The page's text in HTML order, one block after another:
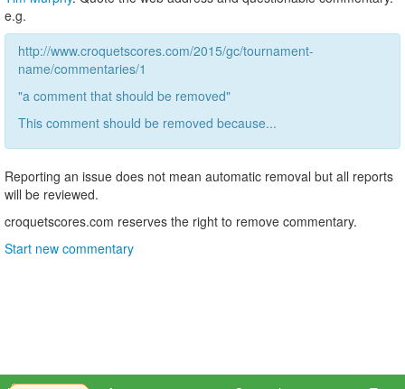
e.g.
http://www.croquetscores.com/2015/gc/tournament-
name/commentaries/1
"a comment that should be removed"
This comment should be removed because...
Reporting an issue does not mean automatic removal but all reports
will be reviewed.
croquetscores.com reserves the right to remove commentary.
Start new commentary